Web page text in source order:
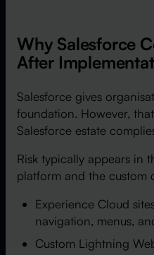
Why Salesforce
After
Salesforce gives
foundation. However,
Salesforce estate
Risk typically appears in
platform and the custom
Experience Cloud
navigation, menus,
Custom Lightning